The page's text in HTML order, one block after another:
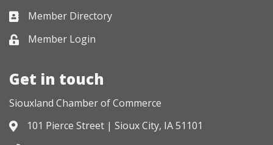
Business card icon
Member Directory
Lock iconMember Login
Get in touch
Siouxland Chamber of Commerce
Address & Map
101 Pierce Street | Sioux City, IA 51101